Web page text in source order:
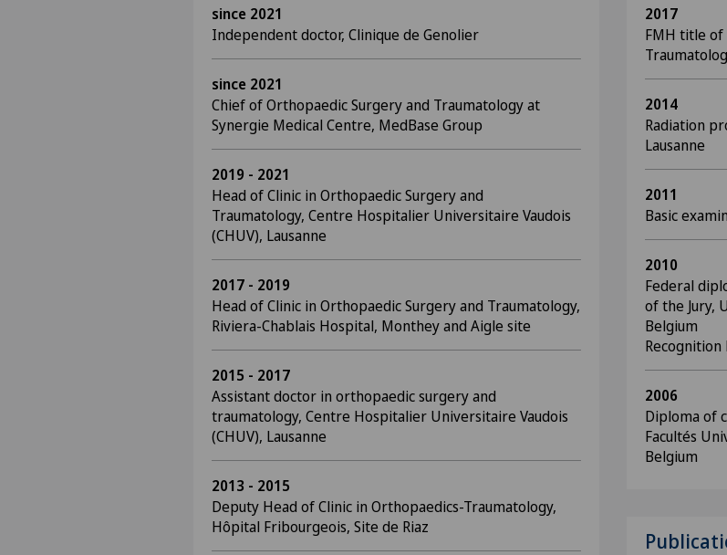
since 2021
Independent doctor, Clinique de Genolier
since 2021
Chief of Orthopaedic Surgery and Traumatology at
Synergie Medical Centre, MedBase Group
2019 - 2021
Head of Clinic in Orthopaedic Surgery and
Traumatology, Centre Hospitalier Universitaire Vaudois
(CHUV), Lausanne
2017 - 2019
Head of Clinic in Orthopaedic Surgery and Traumatology,
Riviera-Chablais Hospital, Monthey and Aigle site
2015 - 2017
Assistant doctor in orthopaedic surgery and
traumatology, Centre Hospitalier Universitaire Vaudois
(CHUV), Lausanne
2013 - 2015
Deputy Head of Clinic in Orthopaedics-Traumatology,
Hôpital Fribourgeois, Site de Riaz
2017
FMH title of
2014
Radiation
Lausanne
2011
Basic
2010
Federal
of the Jury,
Belgium
Recognition
2006
Diploma of
Facultés
Belgium